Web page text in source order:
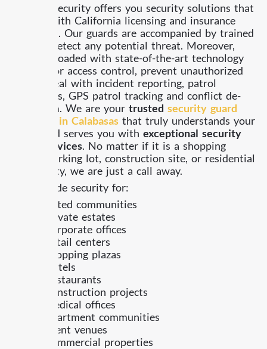
Already Security offers you security solutions that
comply with California licensing and insurance
standards. Our guards are accompanied by trained
dogs to detect any potential threat. Moreover,
they are loaded with state-of-the-art technology
to monitor access control, prevent unauthorized
access, deal with incident reporting, patrol
operations, GPS patrol tracking and conflict de-
escalation. We are your trusted security guard
company in Calabasas that truly understands your
needs and serves you with exceptional security
guard services. No matter if it is a shopping
center, parking lot, construction site, or residential
community, we are just a call away.
We provide security for:
Gated communities
Private estates
Corporate offices
Retail centers
Shopping plazas
Hotels
Restaurants
Construction projects
Medical offices
Apartment communities
Event venues
Commercial properties